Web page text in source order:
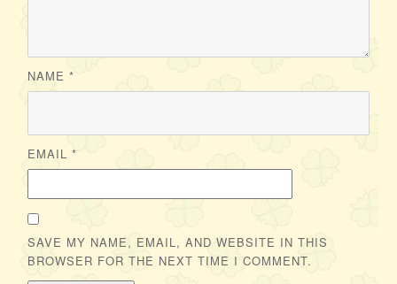
NAME *
EMAIL *
SAVE MY NAME, EMAIL, AND WEBSITE IN THIS
BROWSER FOR THE NEXT TIME I COMMENT.